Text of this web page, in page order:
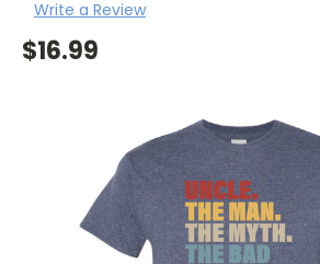
Write a Review
$16.99